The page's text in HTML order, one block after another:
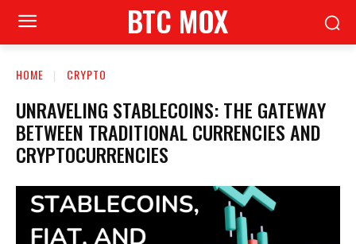
BTC MOX
HOME CRYPTO
UNRAVELING STABLECOINS: THE GATEWAY
BETWEEN TRADITIONAL CURRENCIES AND
CRYPTOCURRENCIES